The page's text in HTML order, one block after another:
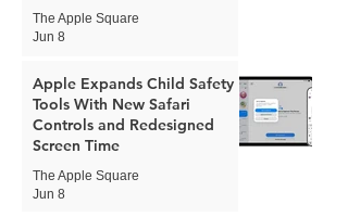
The Apple Square
Jun 8
Apple Expands Child Safety
Tools With New Safari
Controls and Redesigned
Screen Time
The Apple Square
Jun 8